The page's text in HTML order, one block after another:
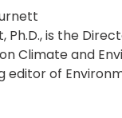
Ph.D., is the
Climate and
editor of